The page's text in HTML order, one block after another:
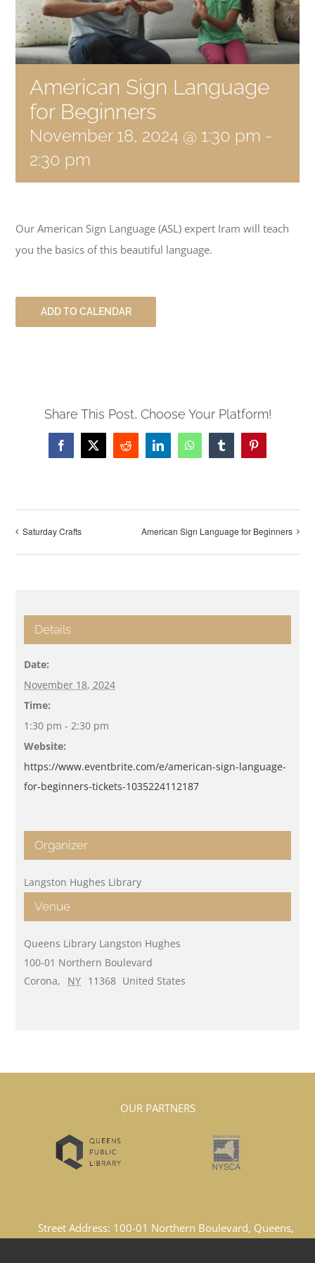
Become a Member
Donate
American Sign Language
for Beginners
November 18, 2024 @ 1:30 pm -
2:30 pm
Our American Sign Language (ASL) expert Iram will teach
you the basics of this beautiful language.
ADD TO CALENDAR
Share This Post, Choose Your Platform!
Facebook
X Reddit LinkedInWhatsAppTumblrPinterest
Saturday Crafts American Sign Language for Beginners
Details
Date:
November 18, 2024
Time:
1:30 pm - 2:30 pm
Website:
https://www.eventbrite.com/e/american-sign-language-
for-beginners-tickets-1035224112187
Venue
Queens Library Langston Hughes
100-01 Northern Boulevard
Corona, NY 11368 United States
Organizer
Langston Hughes Library
OUR PARTNERS
Street Address: 100-01 Northern Boulevard, Queens,